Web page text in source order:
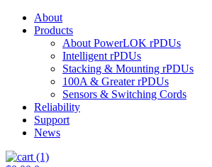
About
Products
About PowerLOK rPDUs
Intelligent rPDUs
Stacking & Mounting rPDUs
100A & Greater rPDUs
Sensors & Switching Cords
Reliability
Support
News